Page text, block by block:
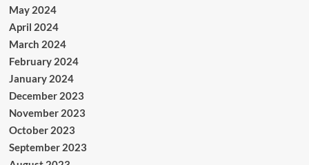
May 2024
April 2024
March 2024
February 2024
January 2024
December 2023
November 2023
October 2023
September 2023